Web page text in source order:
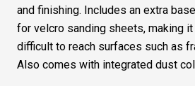
and finishing. Includes an extra
for velcro sanding sheets, making
difficult to reach surfaces such as
Also comes with integrated dust